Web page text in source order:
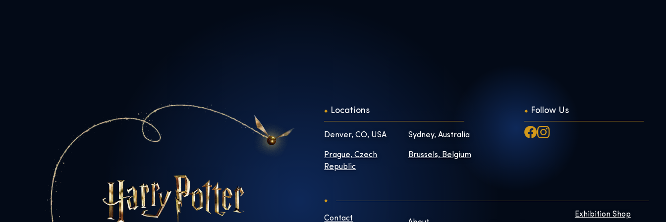
Locations
Denver, CO, USA Sydney, Australia
Prague, Czech
Republic
Brussels, Belgium
Follow Us
Contact Exhibition Shop